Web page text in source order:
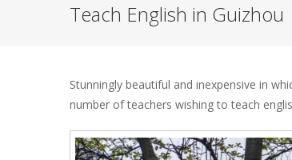
Teach English in Guizhou
Stunningly beautiful and inexpensive in
number of teachers wishing to teach